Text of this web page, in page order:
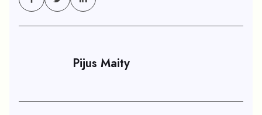
Pijus Maity